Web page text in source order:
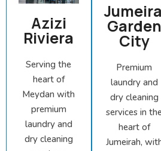
Azizi
Riviera
Serving the
heart of
Meydan with
premium
laundry and
dry cleaning
Garden
City
Premium
laundry and
dry cleaning
services in
heart of
Jumeirah,